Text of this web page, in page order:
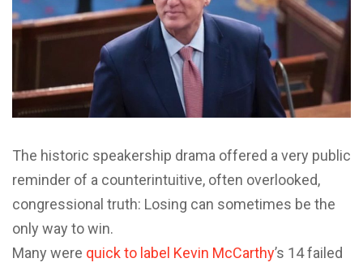
The historic speakership drama offered a very public
reminder of a counterintuitive, often overlooked,
congressional truth: Losing can sometimes be the
only way to win.
Many were quick to label Kevin McCarthy’s 14 failed